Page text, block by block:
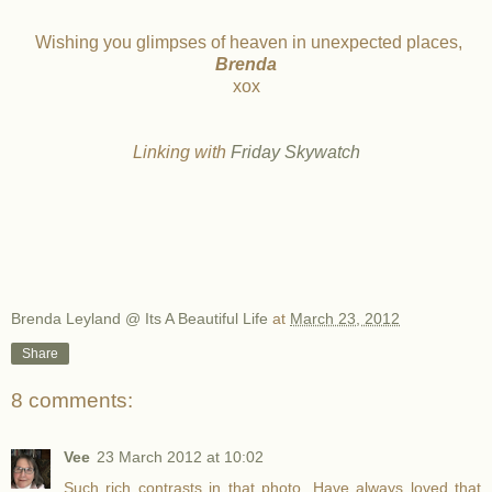
Wishing you glimpses of heaven in unexpected places,
Brenda
xox
Linking with Friday Skywatch
Brenda Leyland @ Its A Beautiful Life at March 23, 2012
Share
8 comments:
Vee 23 March 2012 at 10:02
Such rich contrasts in that photo. Have always loved that